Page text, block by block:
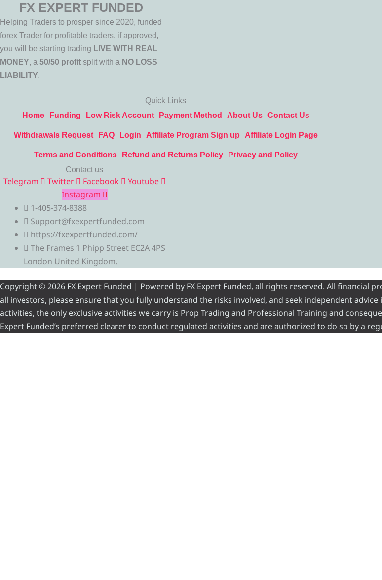
FX EXPERT FUNDED
Helping Traders to prosper since 2020, funded
forex Trader for profitable traders, if approved,
you will be starting trading LIVE WITH REAL
MONEY, a 50/50 profit split with a NO LOSS
LIABILITY.
Quick Links
Home
Funding Low Risk Account Payment Method About Us Contact Us
Withdrawals Request FAQ Login Affiliate Program Sign up Affiliate Login Page
Terms and Conditions Refund and Returns Policy
Privacy and Policy
Contact us
Telegram Twitter Facebook
Youtube
Instagram
1-405-374-8388
Support@fxexpertfunded.com
https://fxexpertfunded.com/
The Frames 1 Phipp Street EC2A 4PS
London United Kingdom.
Copyright © 2026 FX Expert Funded | Powered by FX Expert Funded, all rights reserved. All
all investors, please ensure that you fully understand the risks involved, and seek independent
activities, the only exclusive activities we carry is Prop Trading and Professional Training and
Expert Funded’s preferred clearer to conduct regulated activities and are authorized to do so by a